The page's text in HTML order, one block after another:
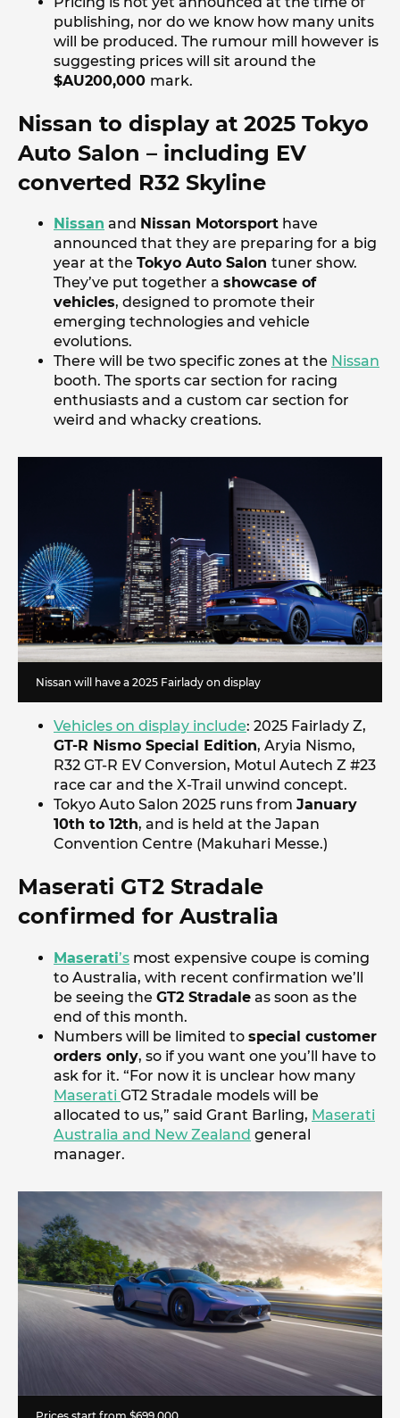
publishing, nor do we know how many units
will be produced. The rumour mill however is
suggesting prices will sit around the
$AU200,000 mark.
Nissan to display at 2025 Tokyo
Auto Salon – including EV
converted R32 Skyline
Nissan and Nissan Motorsport have
announced that they are preparing for a big
year at the Tokyo Auto Salon tuner show.
They’ve put together a showcase of
vehicles, designed to promote their
emerging technologies and vehicle
evolutions.
There will be two specific zones at the Nissan
booth. The sports car section for racing
enthusiasts and a custom car section for
weird and whacky creations.
Nissan will have a 2025 Fairlady on display
Vehicles on display include: 2025 Fairlady Z,
GT-R Nismo Special Edition, Aryia Nismo,
R32 GT-R EV Conversion, Motul Autech Z #23
race car and the X-Trail unwind concept.
Tokyo Auto Salon 2025 runs from January
10th to 12th, and is held at the Japan
Convention Centre (Makuhari Messe.)
Maserati GT2 Stradale
confirmed for Australia
Maserati’s most expensive coupe is coming
to Australia, with recent confirmation we’ll
be seeing the GT2 Stradale as soon as the
end of this month.
Numbers will be limited to special customer
orders only, so if you want one you’ll have to
ask for it. “For now it is unclear how many
Maserati GT2 Stradale models will be
allocated to us,” said Grant Barling, Maserati
Australia and New Zealand general
manager.